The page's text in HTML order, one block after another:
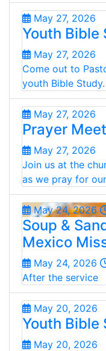
May 27, 2026
Youth Bible
May 27, 2026
Come out to
youth Bible Study.
May 27, 2026
Prayer
May 27, 2026
Join us at the
as we pray for
May 24, 2026
Soup &
Mexico
May 24, 2026
After the service
May 20, 2026
Youth Bible
May 20, 2026